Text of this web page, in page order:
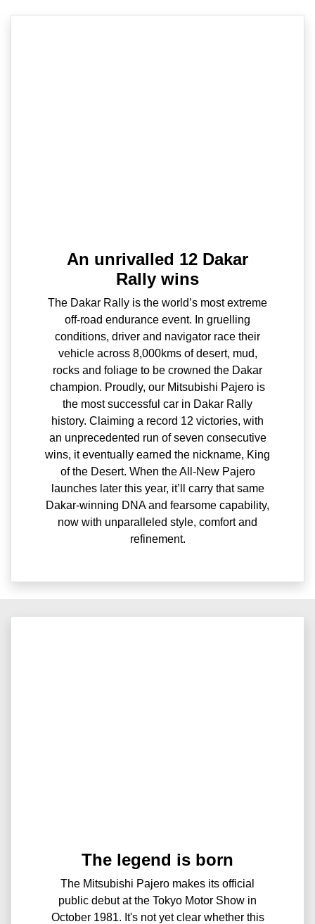
An unrivalled 12 Dakar
Rally wins
The Dakar Rally is the world’s most extreme
off-road endurance event. In gruelling
conditions, driver and navigator race their
vehicle across 8,000kms of desert, mud,
rocks and foliage to be crowned the Dakar
champion. Proudly, our Mitsubishi Pajero is
the most successful car in Dakar Rally
history. Claiming a record 12 victories, with
an unprecedented run of seven consecutive
wins, it eventually earned the nickname, King
of the Desert. When the All-New Pajero
launches later this year, it’ll carry that same
Dakar-winning DNA and fearsome capability,
now with unparalleled style, comfort and
refinement.
The legend is born
The Mitsubishi Pajero makes its official
public debut at the Tokyo Motor Show in
October 1981. It's not yet clear whether this